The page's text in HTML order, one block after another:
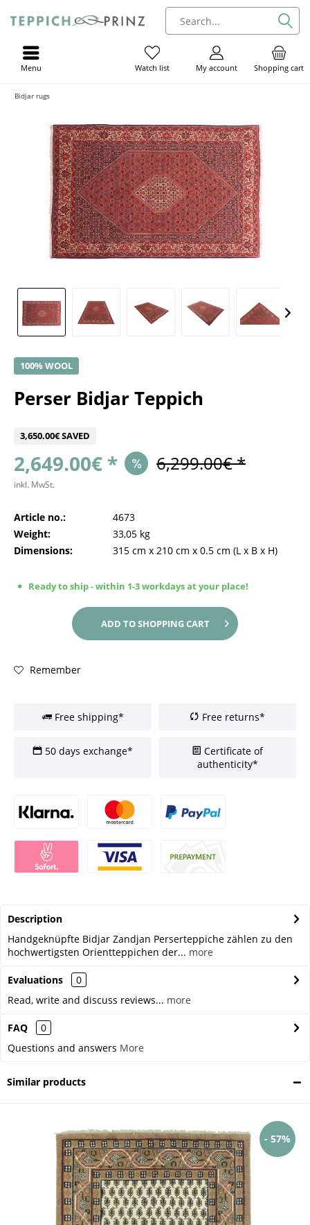
Shopping cart
My account
Watch list
Menu
Bidjar rugs
100% WOOL
Perser Bidjar Teppich
3,650.00€ SAVED
2,649.00€ * 6,299.00€ *
inkl. MwSt.
Article no.:
4673
Weight:
33,05 kg
Dimensions:
315 cm x 210 cm x 0.5 cm (L x B x H)
Ready to ship - within 1-3 workdays at your place!
ADD TOSHOPPING CART
Remember
Free shipping* Free returns*
50 days exchange*
Certificate of
authenticity*
Description
Handgeknüpfte Bidjar Zandjan Perserteppiche zählen zu den
hochwertigsten Orientteppichen der... more
Evaluations
0
Read, write and discuss reviews... more
FAQ
0
Questions and answers More
Similar products
- 57%